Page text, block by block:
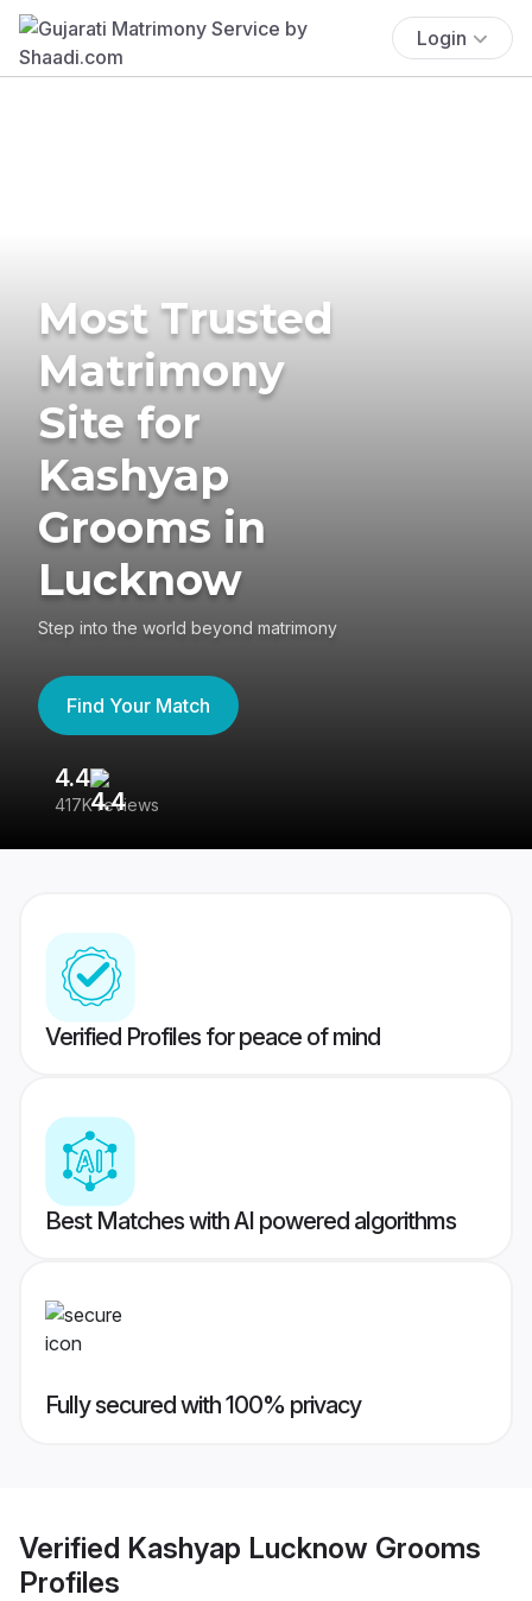
Login
Most Trusted
Matrimony
Site for
Kashyap
Grooms in
Lucknow
Step into the world beyond matrimony
Find Your Match
4.4
417K reviews
Verified Profiles for peace of mind
Best Matches with AI powered algorithms
Fully secured with 100% privacy
Verified Kashyap Lucknow Grooms
Profiles